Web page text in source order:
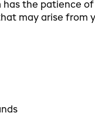
the patience
may arise from